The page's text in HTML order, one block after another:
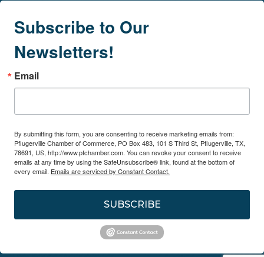
Subscribe to Our
Newsletters!
Email
By submitting this form, you are consenting to receive marketing emails from:
Pflugerville Chamber of Commerce, PO Box 483, 101 S Third St, Pflugerville, TX,
78691, US, http://www.pfchamber.com. You can revoke your consent to receive
emails at any time by using the SafeUnsubscribe® link, found at the bottom of
every email. Emails are serviced by Constant Contact.
SUBSCRIBE